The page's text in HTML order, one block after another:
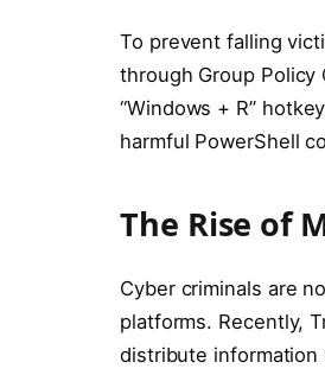
To prevent falling
through Group Policy
“Windows + R”
harmful PowerShell
The Rise of
Cyber criminals are
platforms. Recently,
distribute information